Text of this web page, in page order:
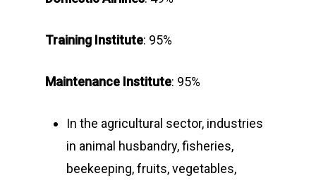
Training Institute: 95%
Maintenance Institute: 95%
In the agricultural sector, industries
in animal husbandry, fisheries,
beekeeping, fruits, vegetables,